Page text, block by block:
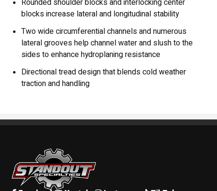
Rounded shoulder blocks and interlocking center
blocks increase lateral and longitudinal stability
Two wide circumferential channels and numerous
lateral grooves help channel water and slush to the
sides to enhance hydroplaning resistance
Directional tread design that blends cold weather
traction and handling
Standout Specialties